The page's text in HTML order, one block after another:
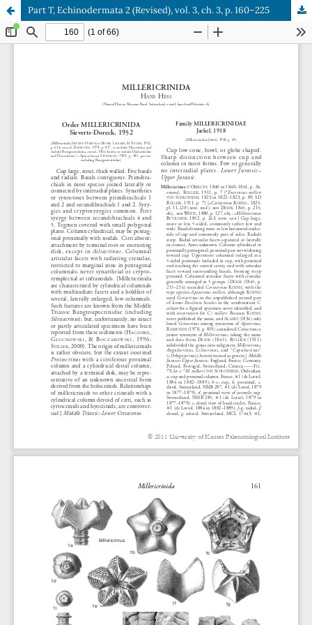
Part T, Echinodermata 2 (Revised), vol. 3, ch. 3, p. 160–225